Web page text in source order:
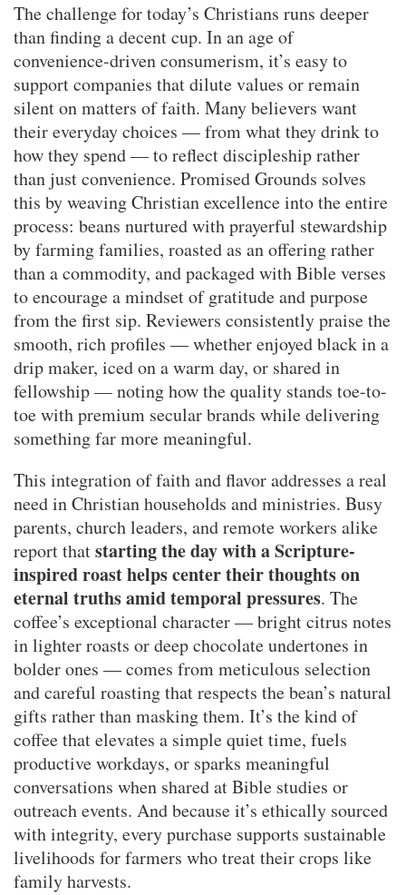
The challenge for today’s Christians runs deeper
than finding a decent cup. In an age of
convenience-driven consumerism, it’s easy to
support companies that dilute values or remain
silent on matters of faith. Many believers want
their everyday choices — from what they drink to
how they spend — to reflect discipleship rather
than just convenience. Promised Grounds solves
this by weaving Christian excellence into the entire
process: beans nurtured with prayerful stewardship
by farming families, roasted as an offering rather
than a commodity, and packaged with Bible verses
to encourage a mindset of gratitude and purpose
from the first sip. Reviewers consistently praise the
smooth, rich profiles — whether enjoyed black in a
drip maker, iced on a warm day, or shared in
fellowship — noting how the quality stands toe-to-
toe with premium secular brands while delivering
something far more meaningful.
This integration of faith and flavor addresses a real
need in Christian households and ministries. Busy
parents, church leaders, and remote workers alike
report thatstarting the day with a Scripture-
inspired roast helps center their thoughts on
eternal truths amid temporal pressures. The
coffee’s exceptional character — bright citrus notes
in lighter roasts or deep chocolate undertones in
bolder ones — comes from meticulous selection
and careful roasting that respects the bean’s natural
gifts rather than masking them. It’s the kind of
coffee that elevates a simple quiet time, fuels
productive workdays, or sparks meaningful
conversations when shared at Bible studies or
outreach events. And because it’s ethically sourced
with integrity, every purchase supports sustainable
livelihoods for farmers who treat their crops like
family harvests.